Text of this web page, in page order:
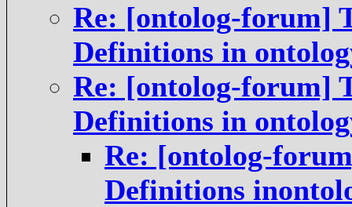
Re: [ontolog-forum]
Definitions in
Re: [ontolog-forum]
Definitions in
Re: [ontolog-
Definitions